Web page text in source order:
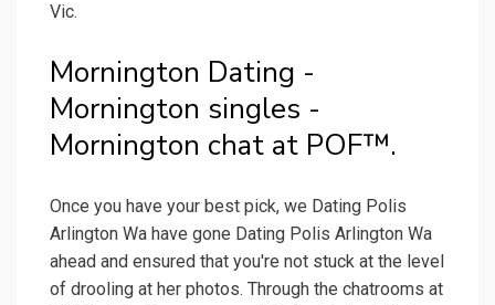
Vic.
Mornington Dating -
Mornington singles -
Mornington chat at POF™.
Once you have your best pick, we Dating Polis
Arlington Wa have gone Dating Polis Arlington Wa
ahead and ensured that you're not stuck at the level
of drooling at her photos. Through the chatrooms at